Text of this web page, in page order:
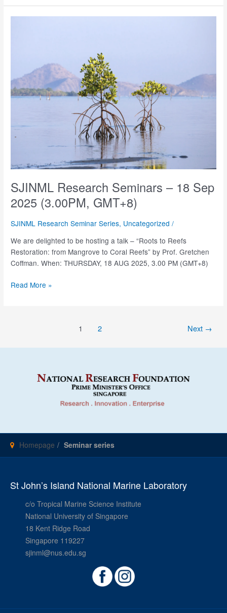
Seminars
–
GMT+8)
SJINML Research Seminars – 18 Sep
2025 (3.00PM, GMT+8)
SJINML Research Seminar Series, Uncategorized /
We are delighted to be hosting a talk – “Roots to Reefs
Restoration: from Mangrove to Coral Reefs” by Prof. Gretchen
Coffman. When: THURSDAY, 18 AUG 2025, 3.00 PM (GMT+8)
SJINML
2025
Read More »
1 2 Next →
Homepage Seminar series
St John’s Island National Marine Laboratory
c/o Tropical Marine Science Institute
National University of Singapore
18 Kent Ridge Road
Singapore 119227
sjinml@nus.edu.sg